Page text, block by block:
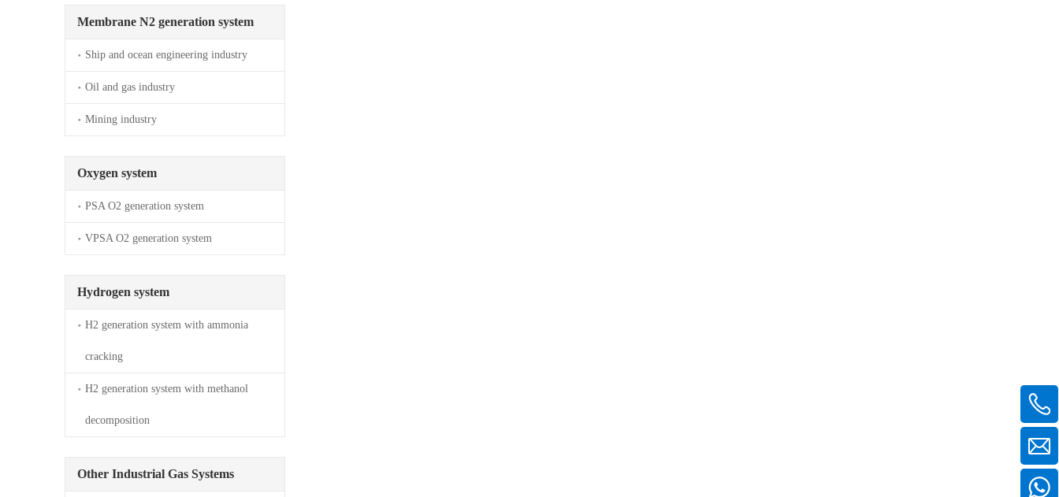
Membrane N2 generation system
Ship and ocean engineering industry
Oil and gas industry
Mining industry
Oxygen system
PSA O2 generation system
VPSA O2 generation system
Hydrogen system
H2 generation system with ammonia
cracking
H2 generation system with methanol
decomposition
Other Industrial Gas Systems